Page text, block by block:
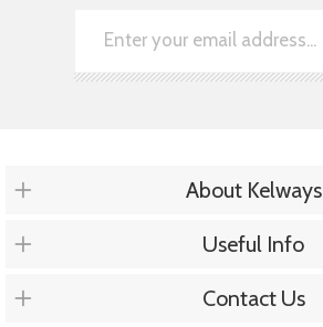
About Kelways
Useful Info
Contact Us